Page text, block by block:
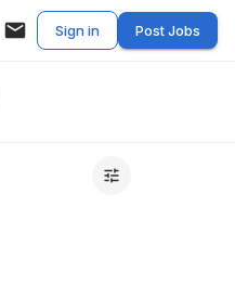
Sign in Post Jobs